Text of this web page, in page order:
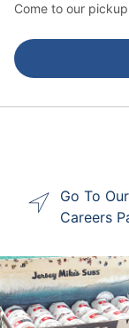
Come to our
Go To Our
Careers